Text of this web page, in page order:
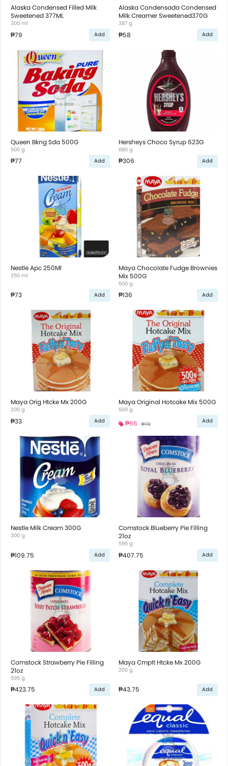
Alaska Condensed Filled Milk
Sweetened 377ML
300 ml
₱79 Add
Alaska Condensada Condensed
Milk Creamer Sweetened370G
387 g
₱58 Add
Queen Bkng Sda 500G
500 g
₱77 Add
Hersheys Choco Syrup 623G
680 g
₱306 Add
Nestle Apc 250Ml
250 ml
₱73 Add
Maya Chocolate Fudge Brownies
Mix 500G
500 g
₱136 Add
Maya Orig Htcke Mx 200G
200 g
₱33 Add
Maya Original Hotcake Mix 500G
500 g
₱66 ₱70 Add
Nestle Milk Cream 300G
300 g
₱109.75 Add
Comstock Blueberry Pie Filling
21oz
595 g
₱407.75 Add
Comstock Strawberry Pie Filling
21oz
595 g
₱423.75 Add
Maya Cmplt Htcke Mx 200G
200 g
₱43.75 Add